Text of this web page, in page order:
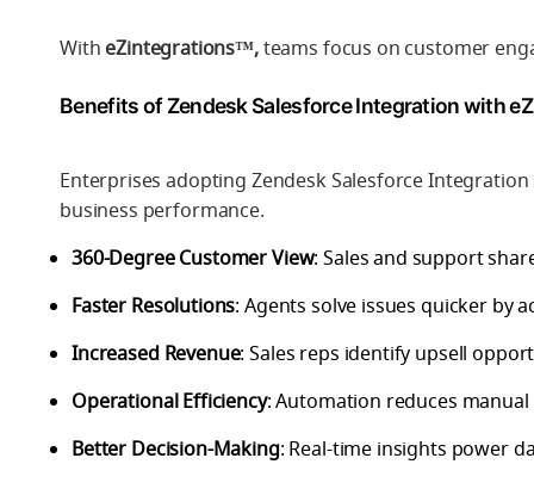
With eZintegrations™,teams focus on customer
Benefits of Zendesk Salesforce Integration with
Enterprises adopting Zendesk Salesforce
business performance.
360-Degree Customer View: Sales and support
Faster Resolutions: Agents solve issues quicker by
Increased Revenue: Sales reps identify upsell
Operational Efficiency: Automation reduces
Better Decision-Making: Real-time insights power